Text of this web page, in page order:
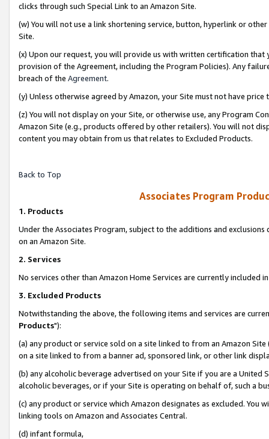
clicks through such Special Link to an Amazon Site.
(w) You will not use a link shortening service, button, hyperlink or
Site.
(x) Upon our request, you will provide us with written certification
provision of the Agreement, including the Program Policies). Any
breach of the Agreement.
(y) Unless otherwise agreed by Amazon, your Site must not have
(z) You will not display on your Site, or otherwise use, any Program
Amazon Site (e.g., products offered by other retailers). You will not
content you may obtain from us that relates to Excluded Products.
Back to Top
Associates Program
1. Products
Under the Associates Program, subject to the additions and
on an Amazon Site.
2. Services
No services other than Amazon Home Services are currently included
3. Excluded Products
Notwithstanding the above, the following items and services are
Products"):
(a) any product or service sold on a site linked to from an Amazon
on a site linked to from a banner ad, sponsored link, or other link
(b) any alcoholic beverage advertised on your Site if you are a
alcoholic beverages, or if your Site is operating on behalf of, such a
(c) any product or service which Amazon designates as excluded. You
linking tools on Amazon and Associates Central.
(d) infant formula,